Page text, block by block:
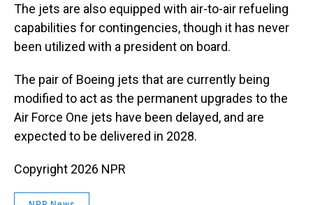
The jets are also equipped with air-to-air refueling
capabilities for contingencies, though it has never
been utilized with a president on board.
The pair of Boeing jets that are currently being
modified to act as the permanent upgrades to the
Air Force One jets have been delayed, and are
expected to be delivered in 2028.
Copyright 2026 NPR